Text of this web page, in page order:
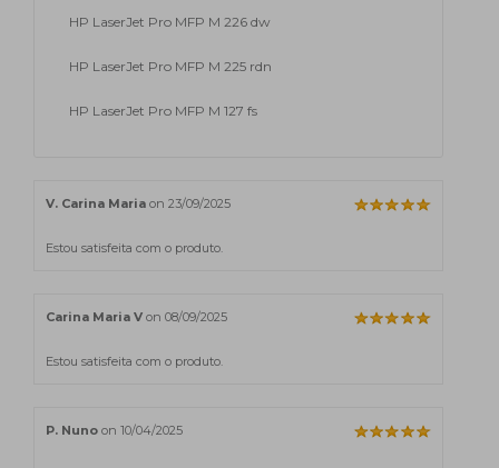
HP LaserJet Pro MFP M 226 dw
HP LaserJet Pro MFP M 225 rdn
HP LaserJet Pro MFP M 127 fs
V. Carina Maria on 23/09/2025
Estou satisfeita com o produto.
Carina Maria V on 08/09/2025
Estou satisfeita com o produto.
P. Nuno on 10/04/2025